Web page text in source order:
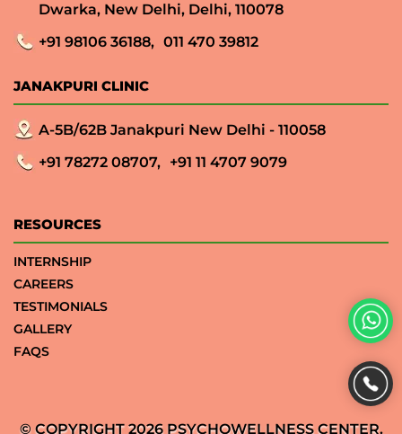
Dwarka, New Delhi, Delhi, 110078
+91 98106 36188, 011 470 39812
JANAKPURI CLINIC
A-5B/62B Janakpuri New Delhi - 110058
+91 78272 08707, +91 11 4707 9079
RESOURCES
INTERNSHIP
CAREERS
TESTIMONIALS
GALLERY
FAQS
© COPYRIGHT 2026 PSYCHOWELLNESS CENTER.